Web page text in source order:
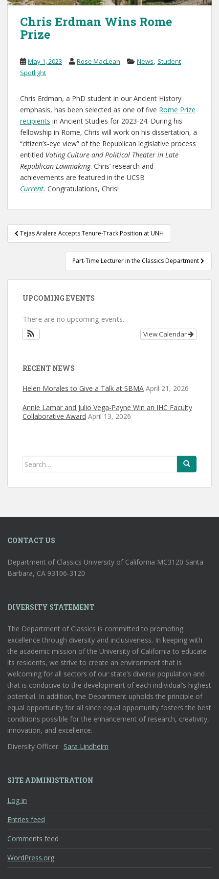
Chris Erdman Wins Rome
Prize
May 1, 2023 Rose MacLean News, Student
Spotlight
Chris Erdman, a PhD student in our Ancient History
emphasis, has been selected as one of five Rome Prize
recipients in Ancient Studies for 2023-24. During his
fellowship in Rome, Chris will work on his dissertation, a
“citizen’s-eye view” of the Republican legislative process
entitled Voting Culture and Political Theater in Late
Republican Lawmaking. Chris’ research and
achievements are featured in the UCSB
Current. Congratulations, Chris!
Post
navigation
Tejas Aralere Accepts Tenure-Track Position at UNH
Part-Time Lecturer in the Classics Department
UPCOMING EVENTS
There are no upcoming events.
View Calendar
RECENT NEWS
Helen Morales to Give a Talk at SBMA April 21, 2026
Annie Lamar and Julio Vega-Payne Win an IHC Faculty
Collaborative Award April 13, 2026
Search
CONTACT US
Department of Classics University of California MC3120 Santa
Barbara, CA 93106-3120
DIVERSITY STATEMENT
The Department of Classics is committed to promoting
excellence through diversity and inclusiveness. In keeping with
the academic mission of the University of California to educate
its residents, we strive to create an environment that is
welcoming for all sectors of our state’s diverse population and
that is conducive to the development of each individual’s highest
potential. In addition, the Department upholds the principle of
equal opportunity for all since equal opportunity fosters the best
conditions possible for the enhancement of research, creativity,
innovation, and excellence.
Diversity Officer: Sara Lindheim
SITE ADMINISTRATION
Log in
Entries feed
Comments feed
WordPress.org